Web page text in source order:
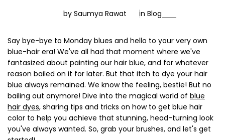
by Saumya Rawat in Blog
Say bye-bye to Monday blues and hello to your very own
blue-hair era! We've all had that moment where we've
fantasized about painting our hair blue, and for whatever
reason bailed on it for later. But that itch to dye your hair
blue always remained. We know the feeling, bestie! But no
bailing out anymore! Dive into the magical world of blue
hair dyes, sharing tips and tricks on how to get blue hair
color to help you achieve that stunning, head-turning look
you've always wanted. So, grab your brushes, and let's get